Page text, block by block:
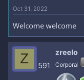
Oct 31, 2022
Welcome welcome
Z 591
zreelo
Corporal